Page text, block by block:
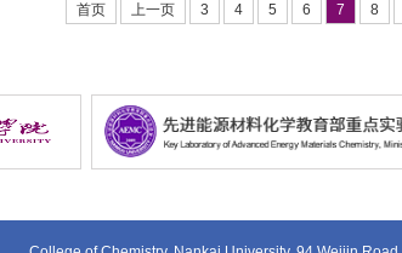
首页 上一页 3 4 5 6 7 8